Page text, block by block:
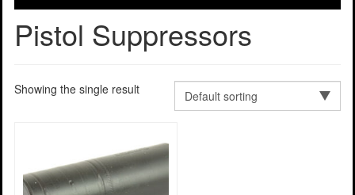
Pistol Suppressors
Showing the single result